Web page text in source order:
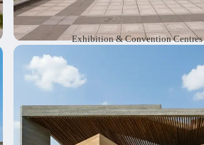
Exhibition & Convention Centres
We design performing arts
auditoriums with careful attention to
seating layouts. We also include
make the venues work smoothly. Our
create inspiring and safe places
and audiences come